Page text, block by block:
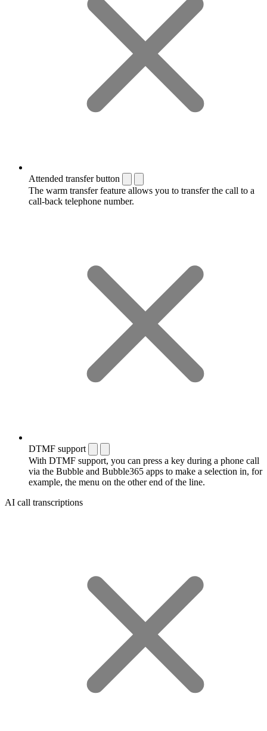
Attended transfer button
The warm transfer feature allows you to transfer the call to a
call-back telephone number.
DTMF support
With DTMF support, you can press a key during a phone call
via the Bubble and Bubble365 apps to make a selection in, for
example, the menu on the other end of the line.
AI call transcriptions